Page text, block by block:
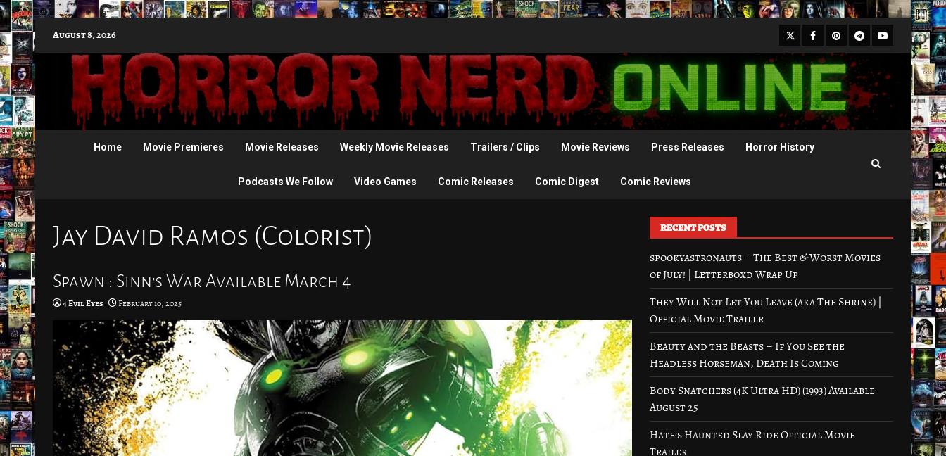
to
content
August 8, 2026 X Facebook
Pinterest
Telegram
Youtube
Home Movie Premieres Movie Releases Weekly Movie Releases Trailers / Clips Movie Reviews Press Releases Horror History
Podcasts We Follow Video Games Comic Releases Comic Digest Comic Reviews
Jay David Ramos (Colorist)
Spawn : Sinn’s War Available March 4
4 Evil Eyes February 10, 2025
RECENT POSTS
spookyastronauts – The Best & Worst Movies
of July! | Letterboxd Wrap Up
They Will Not Let You Leave (aka The Shrine) |
Official Movie Trailer
Beauty and the Beasts – If You See the
Headless Horseman, Death Is Coming
Body Snatchers (4K Ultra HD) (1993) Available
August 25
Hate’s Haunted Slay Ride Official Movie
Trailer